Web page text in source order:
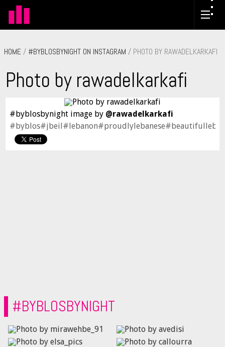
HOME / #BYBLOSBYNIGHT ON INSTAGRAM / PHOTO BY RAWADELKARKAFI
Photo by rawadelkarkafi
#byblosbynight image by @rawadelkarkafi
#BYBLOSBYNIGHT